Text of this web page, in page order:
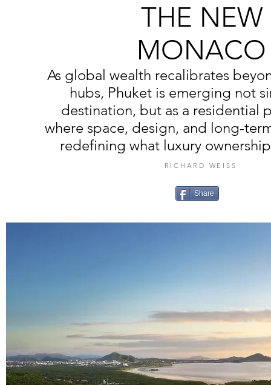
THE NEW
MONACO
As global wealth recalibrates
hubs, Phuket is emerging not
destination, but as a residential
where space, design, and long-
redefining what luxury
RICHARD WEISS
Share